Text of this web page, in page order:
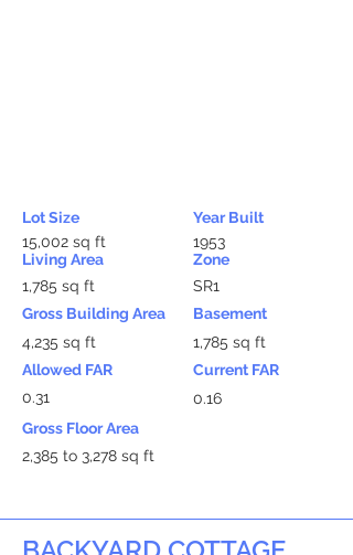
Lot Size
15,002 sq ft
Living Area
1,785 sq ft
Gross Building Area
4,235 sq ft
Allowed FAR
0.31
Year Built
1953
Zone
SR1
Basement
1,785 sq ft
Current FAR
0.16
Gross Floor Area
2,385 to 3,278 sq ft